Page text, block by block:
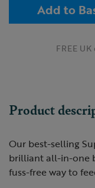
Add to
FREE
Product
Our best-selling
brilliant all-in-one
fuss-free way to